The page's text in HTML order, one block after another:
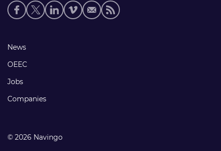
Social
media
Footer
links
News
OEEC
Jobs
Companies
© 2026 Navingo